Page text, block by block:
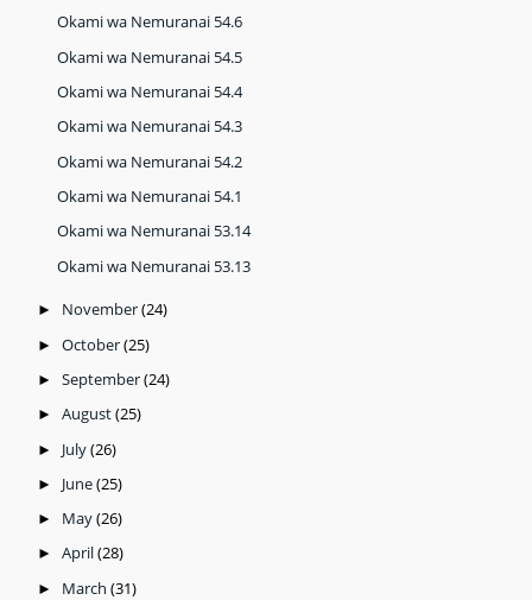
Okami wa Nemuranai 54.6
Okami wa Nemuranai 54.5
Okami wa Nemuranai 54.4
Okami wa Nemuranai 54.3
Okami wa Nemuranai 54.2
Okami wa Nemuranai 54.1
Okami wa Nemuranai 53.14
Okami wa Nemuranai 53.13
► November(24)
► October(25)
► September(24)
► August(25)
► July(26)
► June(25)
► May(26)
► April(28)
► March (31)